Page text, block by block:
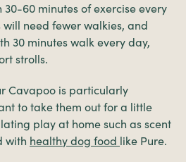
60 minutes of exercise every
need fewer walkies, and
30 minutes walk every day,
strolls.
Cavapoo is particularly
to take them out for a little
play at home such as scent
with healthy dog food like Pure.